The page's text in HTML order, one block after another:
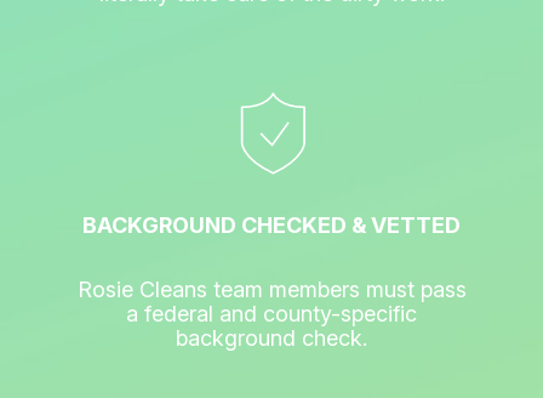
BACKGROUND CHECKED & VETTED
Rosie Cleans team members must pass
a federal and county-specific
background check.